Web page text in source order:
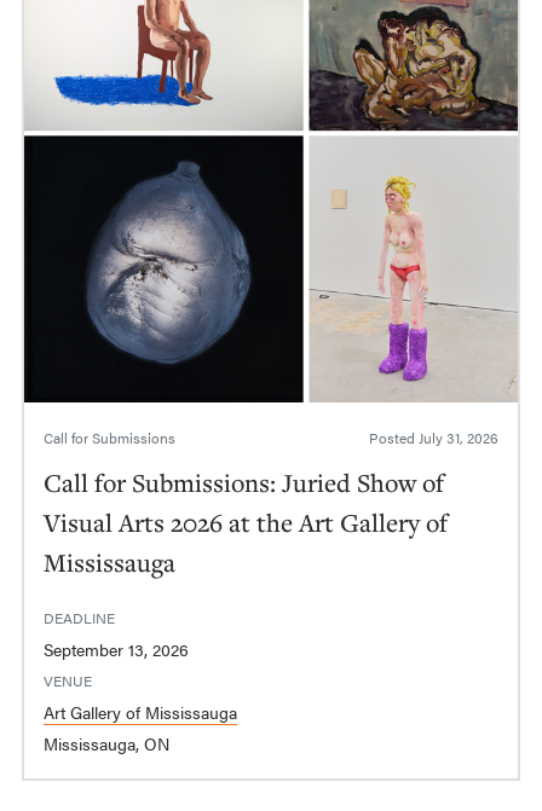
Call for Submissions Posted July 31, 2026
Call for Submissions: Juried Show of
Visual Arts 2026 at the Art Gallery of
Mississauga
DEADLINE
September 13, 2026
VENUE
Art Gallery of Mississauga
Mississauga, ON